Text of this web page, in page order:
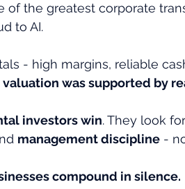
of the greatest corporate
to AI.
- high margins, reliable
valuation was supported by
investors win. They look for
management discipline -
compound in silence.